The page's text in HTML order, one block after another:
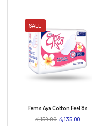
SALE
Fems Aya Cotton Feel 8s
රු150.00 රු135.00